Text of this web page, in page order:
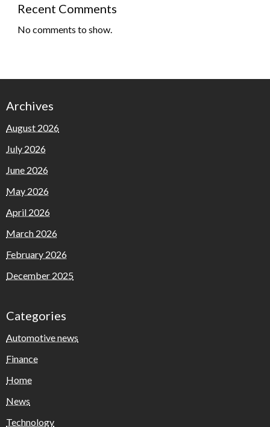
Recent Comments
No comments to show.
Archives
August 2026
July 2026
June 2026
May 2026
April 2026
March 2026
February 2026
December 2025
Categories
Automotive news
Finance
Home
News
Technology